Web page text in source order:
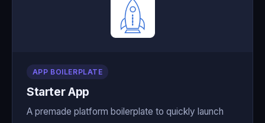
APP BOILERPLATE
Starter App
A premade platform boilerplate to quickly launch